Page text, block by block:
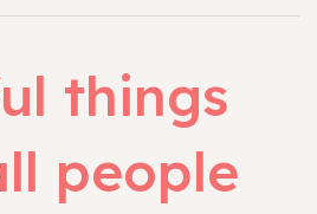
things
people